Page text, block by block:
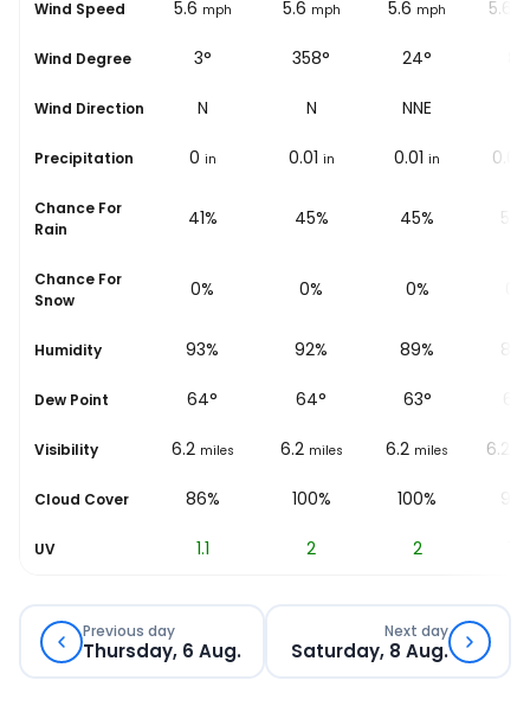
Wind Speed
5.6 mph 5.6 mph 5.6 mph 5.6 mph 5.6
Wind Degree
333° 3° 358° 24°
Wind Direction
NNW N N NNE
Precipitation
0.02 in 0 in 0.01 in 0.01 in 0.02
Chance For
Rain 57% 41% 45% 45%
Chance For
Snow 0% 0% 0% 0%
Humidity
94% 93% 92% 89%
Dew Point
64° 64° 64° 63°
Visibility
6.2 miles 6.2 miles 6.2 miles 6.2 miles 6.2
Cloud Cover
100% 86% 100% 100%
UV 1.1 2 2
Previous day
Thursday, 6 Aug.
Next day
Saturday, 8 Aug.